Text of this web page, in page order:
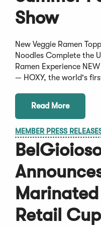
Show
New Veggie Ramen
Noodles Complete the
Ramen Experience
— HOXY, the world's
Read More
MEMBER PRESS
Retail